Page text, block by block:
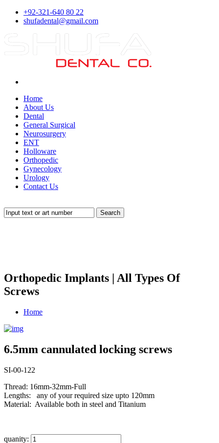
+92-321-640 80 22
shufadental@gmail.com
Home
About Us
Dental
General Surgical
Neurosurgery
ENT
Holloware
Orthopedic
Gynecology
Urology
Contact Us
Search
Orthopedic Implants | All Types Of
Screws
Home
6.5mm cannulated locking screws
SI-00-122
Thread: 16mm-32mm-Full
Lengths: any of your required size upto 120mm
Material: Available both in steel and Titanium
quanity: